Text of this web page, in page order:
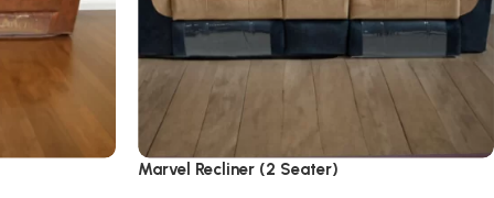
Marvel Recliner (2 Seater)